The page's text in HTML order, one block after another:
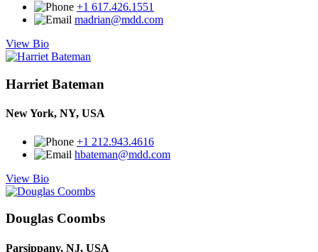
+1 617.426.1551
madrian@mdd.com
View Bio
Harriet Bateman
New York, NY, USA
+1 212.943.4616
hbateman@mdd.com
View Bio
Douglas Coombs
Parsippany, NJ, USA